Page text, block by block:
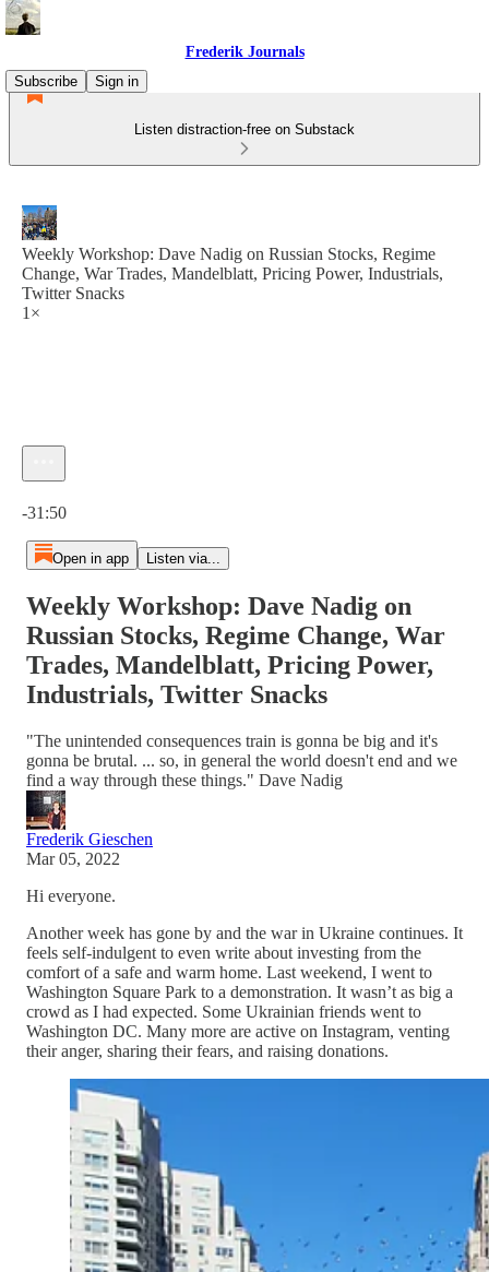
Frederik Journals
Subscribe
Sign in
Listen distraction-free on Substack
Weekly Workshop: Dave Nadig on Russian Stocks, Regime
Change, War Trades, Mandelblatt, Pricing Power, Industrials,
Twitter Snacks
1×
-31:50
Open in app Listen via...
Weekly Workshop: Dave Nadig on
Russian Stocks, Regime Change, War
Trades, Mandelblatt, Pricing Power,
Industrials, Twitter Snacks
"The unintended consequences train is gonna be big and it's
gonna be brutal. ... so, in general the world doesn't end and we
find a way through these things." Dave Nadig
Frederik Gieschen
Mar 05, 2022
Hi everyone.
Another week has gone by and the war in Ukraine continues. It
feels self-indulgent to even write about investing from the
comfort of a safe and warm home. Last weekend, I went to
Washington Square Park to a demonstration. It wasn’t as big a
crowd as I had expected. Some Ukrainian friends went to
Washington DC. Many more are active on Instagram, venting
their anger, sharing their fears, and raising donations.